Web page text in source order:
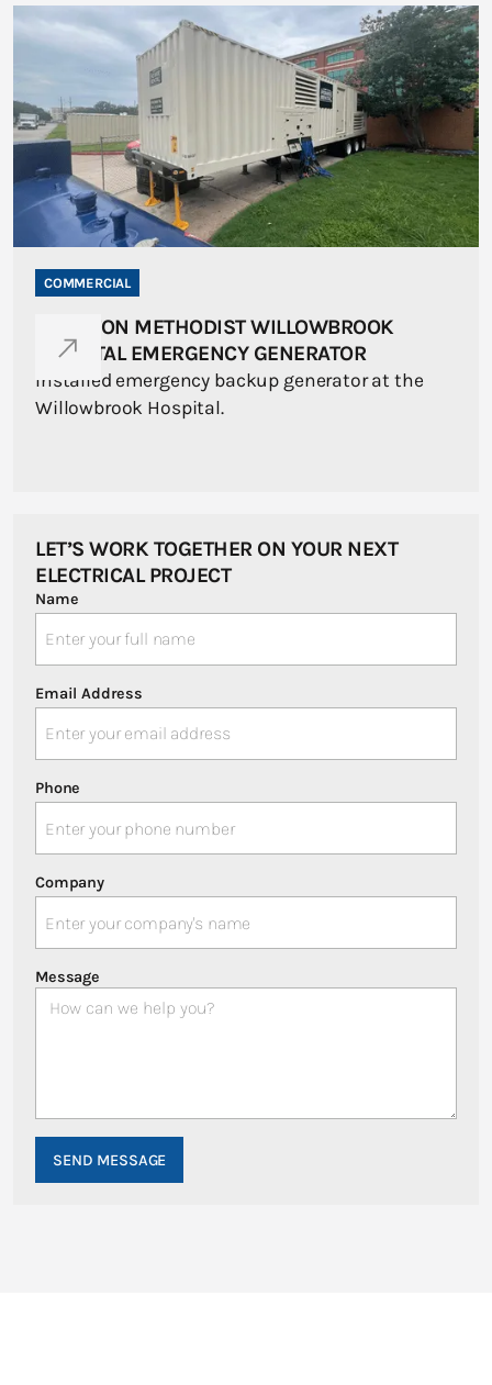
COMMERCIAL
HOUSTON METHODIST WILLOWBROOK
HOSPITAL EMERGENCY GENERATOR
Installed emergency backup generator at the
Willowbrook Hospital.
LET’S WORK TOGETHER ON YOUR NEXT
ELECTRICAL PROJECT
Name
Email Address
Phone
Company
Message